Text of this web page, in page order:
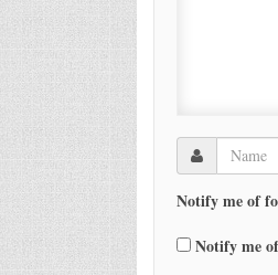
Notify me of
Notify me